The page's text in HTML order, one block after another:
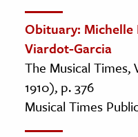
Obituary: Michelle
Viardot-Garcia
The Musical Times,
1910), p. 376
Musical Times